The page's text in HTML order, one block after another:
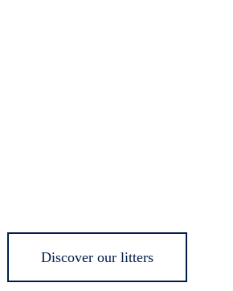
Discover our litters